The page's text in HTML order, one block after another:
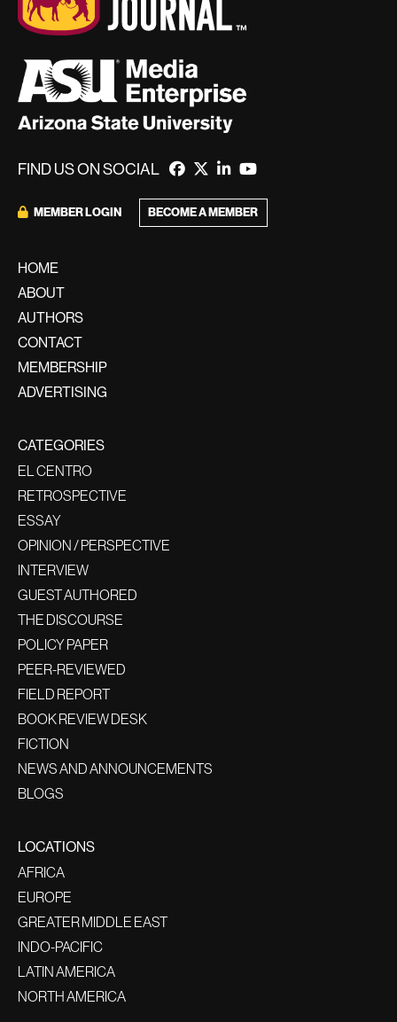
FIND US ON SOCIAL
MEMBER LOGIN BECOME A MEMBER
HOME
ABOUT
AUTHORS
CONTACT
MEMBERSHIP
ADVERTISING
CATEGORIES
EL CENTRO
RETROSPECTIVE
ESSAY
OPINION / PERSPECTIVE
INTERVIEW
GUEST AUTHORED
THE DISCOURSE
POLICY PAPER
PEER-REVIEWED
FIELD REPORT
BOOK REVIEW DESK
FICTION
NEWS AND ANNOUNCEMENTS
BLOGS
LOCATIONS
AFRICA
EUROPE
GREATER MIDDLE EAST
INDO-PACIFIC
LATIN AMERICA
NORTH AMERICA